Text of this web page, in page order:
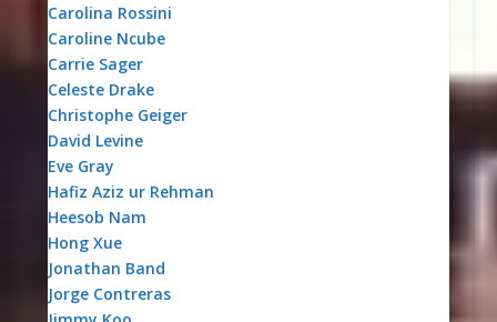
Carolina Rossini
Caroline Ncube
Carrie Sager
Celeste Drake
Christophe Geiger
David Levine
Eve Gray
Hafiz Aziz ur Rehman
Heesob Nam
Hong Xue
Jonathan Band
Jorge Contreras